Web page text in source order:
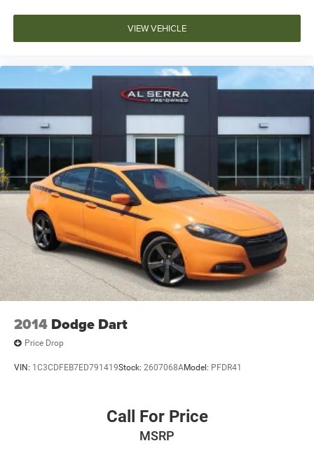
VIEW VEHICLE
2014 Dodge Dart
Price Drop
VIN: 1C3CDFEB7ED791419Stock: 2607068AModel: PFDR41
Call For Price
MSRP